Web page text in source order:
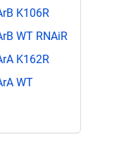
K106R
WT RNAiR
K162R
WT